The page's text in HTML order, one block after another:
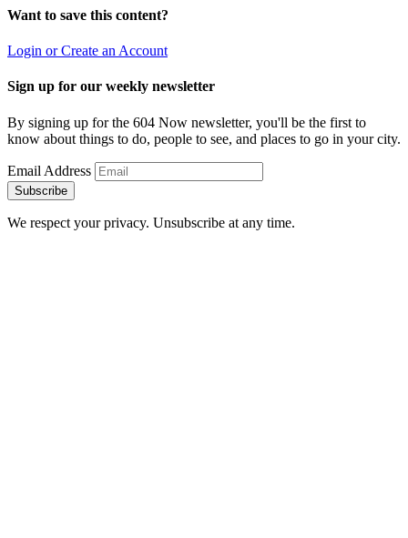
Want to save this content?
Login or Create an Account
Sign up for our weekly newsletter
By signing up for the 604 Now newsletter, you'll be the first to
know about things to do, people to see, and places to go in your city.
Email Address
Subscribe
We respect your privacy. Unsubscribe at any time.